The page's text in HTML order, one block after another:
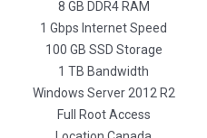
8 GB DDR4 RAM
1 Gbps Internet Speed
100 GB SSD Storage
1 TB Bandwidth
Windows Server 2012 R2
Full Root Access